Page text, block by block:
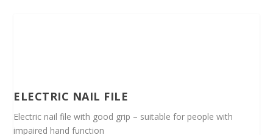
ELECTRIC NAIL FILE
Electric nail file with good grip – suitable for people with
impaired hand function